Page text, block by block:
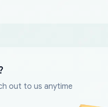
out to us anytime